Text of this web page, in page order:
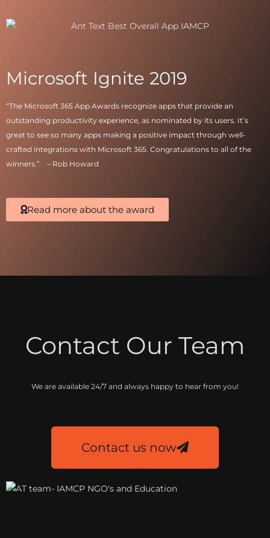
Microsoft Ignite 2019
“The Microsoft 365 App Awards recognize apps that provide an
outstanding productivity experience, as nominated by its users. It’s
great to see so many apps making a positive impact through well-
crafted integrations with Microsoft 365. Congratulations to all of the
winners.” – Rob Howard
Read more about the award
Contact Our Team
We are available 24/7 and always happy to hear from you!
Contact us now